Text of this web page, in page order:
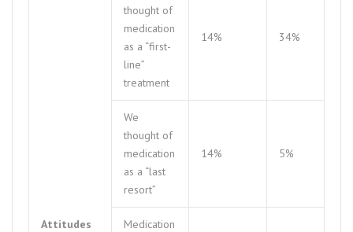
Attitudes
thought of
medication
as a “first-
line”
treatment
14% 34%
We
thought of
medication
as a “last
resort”
14% 5%
Medication